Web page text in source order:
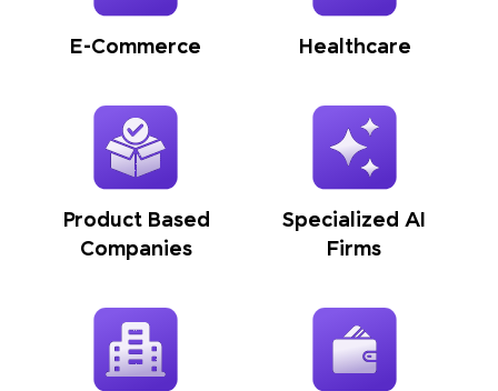
E-Commerce Healthcare
Product Based
Companies
Specialized AI
Firms